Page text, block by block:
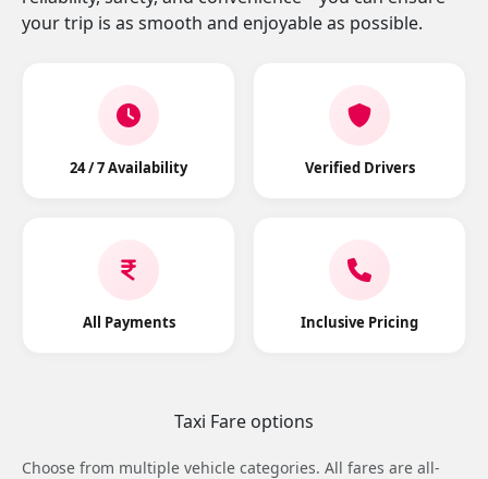
your trip is as smooth and enjoyable as possible.
24 / 7 Availability Verified Drivers
All Payments Inclusive Pricing
Taxi Fare options
Choose from multiple vehicle categories. All fares are all-